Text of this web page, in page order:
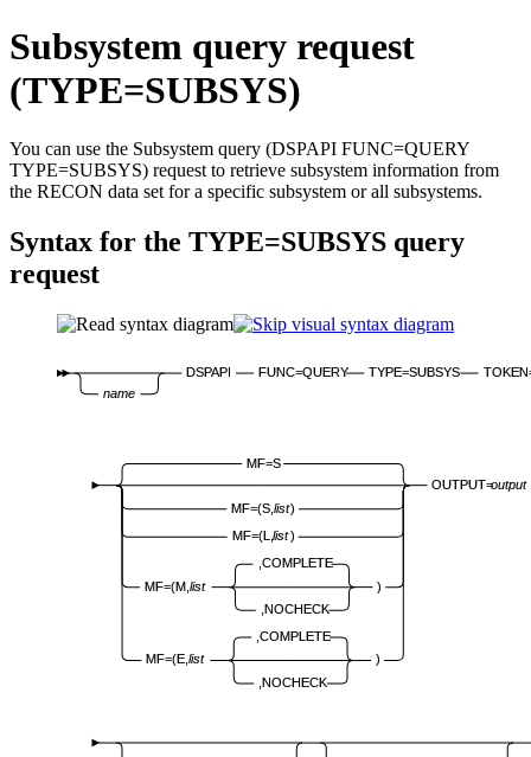
Subsystem query request
(TYPE=SUBSYS)
You can use the Subsystem query (DSPAPI FUNC=QUERY
TYPE=SUBSYS) request to retrieve subsystem information from
the RECON data set for a specific subsystem or all subsystems.
Syntax for the TYPE=SUBSYS query
request
name
DSPAPI FUNC=QUERY TYPE=SUBSYS
MF=S
MF=(S,list)
MF=(L,list)
MF=(M,list
,COMPLETE
,NOCHECK
)
MF=(E,list
,COMPLETE
,NOCHECK
)
OUTPUT=output